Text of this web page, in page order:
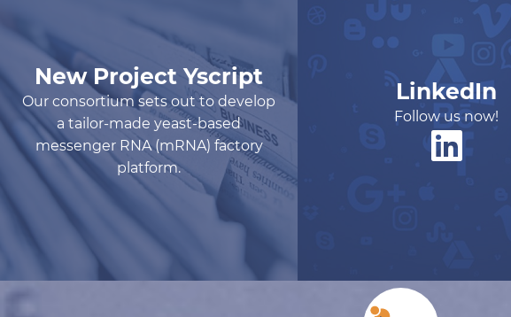
New Project Yscript
Our consortium sets out to develop
a tailor-made yeast-based
messenger RNA (mRNA) factory
platform.
LinkedIn
Follow us now!